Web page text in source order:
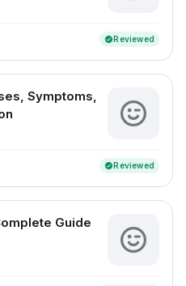
verifiedReviewed
Symptoms,
verifiedReviewed
Guide